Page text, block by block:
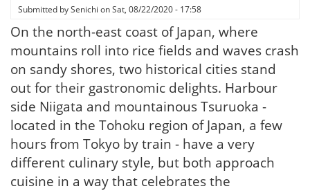
Submitted bySenichi onSat, 08/22/2020 - 17:58
On the north-east coast of Japan, where
mountains roll into rice fields and waves crash
on sandy shores, two historical cities stand
out for their gastronomic delights. Harbour
side Niigata and mountainous Tsuruoka -
located in the Tohoku region of Japan, a few
hours from Tokyo by train - have a very
different culinary style, but both approach
cuisine in a way that celebrates the